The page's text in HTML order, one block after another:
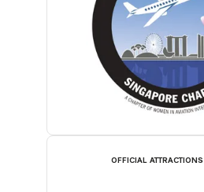
OFFICIAL